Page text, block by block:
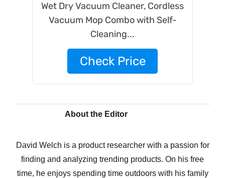
Wet Dry Vacuum Cleaner, Cordless
Vacuum Mop Combo with Self-
Cleaning...
Check Price
About the Editor
David Welch is a product researcher with a passion for
finding and analyzing trending products. On his free
time, he enjoys spending time outdoors with his family